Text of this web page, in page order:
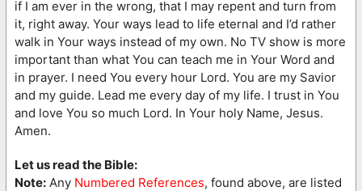
if I am ever in the wrong, that I may repent and turn from
it, right away. Your ways lead to life eternal and I’d rather
walk in Your ways instead of my own. No TV show is more
important than what You can teach me in Your Word and
in prayer. I need You every hour Lord. You are my Savior
and my guide. Lead me every day of my life. I trust in You
and love You so much Lord. In Your holy Name, Jesus.
Amen.
Let us read the Bible:
Note: Any Numbered References, found above, are listed